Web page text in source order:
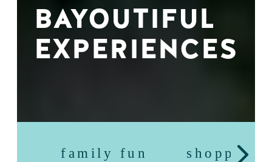
BAYOUTIFUL
EXPERIENCES
family fun shopping